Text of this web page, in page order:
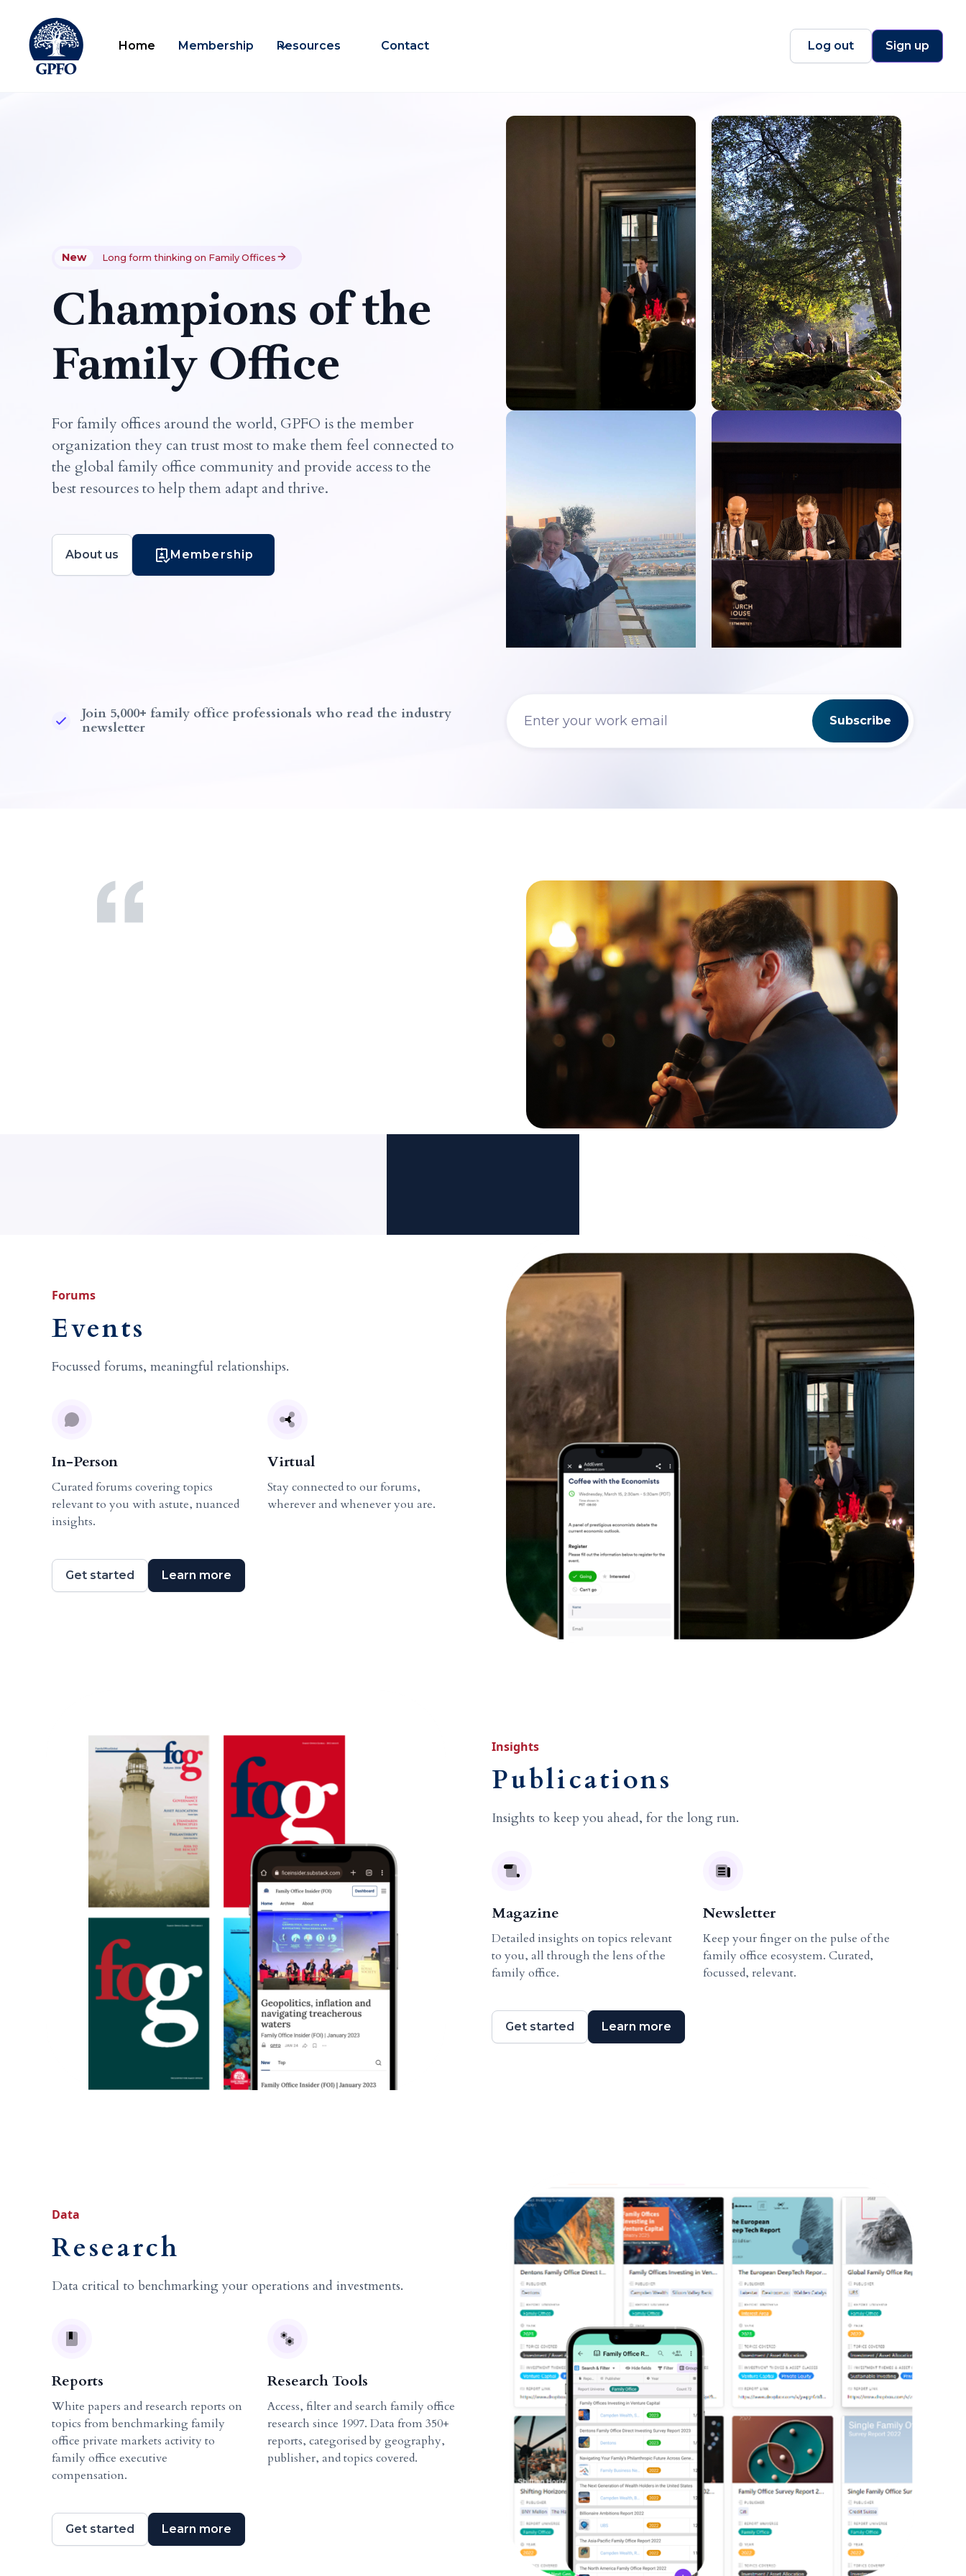
Home Membership Resources Contact Log out Sign up
New Long form thinking on Family Offices
Champions of the
Family Office
For family offices around the world, GPFO is the member
organization they can trust most to make them feel connected to
the global family office community and provide access to the
best resources to help them adapt and thrive.
About us Membership
Join 5,000+ family office professionals who read the industry
newsletter
Forums
Events
Focussed forums, meaningful relationships.
In-Person
Curated forums covering topics
relevant to you with astute, nuanced
insights.
Virtual
Stay connected to our forums,
wherever and whenever you are.
Get started Learn more
Insights
Publications
Insights to keep you ahead, for the long run.
Magazine
Detailed insights on topics relevant
to you, all through the lens of the
family office.
Newsletter
Keep your finger on the pulse of the
family office ecosystem. Curated,
focussed, relevant.
Get started Learn more
Data
Research
Data critical to benchmarking your operations and investments.
Reports
White papers and research reports on
topics from benchmarking family
office private markets activity to
family office executive
compensation.
Research Tools
Access, filter and search family office
research since 1997. Data from 350+
reports, categorised by geography,
publisher, and topics covered.
Get started Learn more